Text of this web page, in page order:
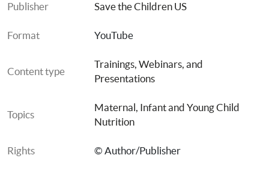
Publisher Save the Children US
Format YouTube
Content type
Trainings, Webinars, and
Presentations
Topics
Maternal, Infant and Young Child
Nutrition
Rights © Author/Publisher